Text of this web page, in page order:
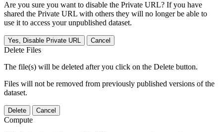
Are you sure you want to disable the Private URL? If you have
shared the Private URL with others they will no longer be able to
use it to access your unpublished dataset.
Yes, Disable Private URL Cancel
Delete Files
The file(s) will be deleted after you click on the Delete button.
Files will not be removed from previously published versions of the
dataset.
Delete Cancel
Compute